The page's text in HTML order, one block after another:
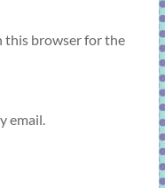
this browser for the
email.